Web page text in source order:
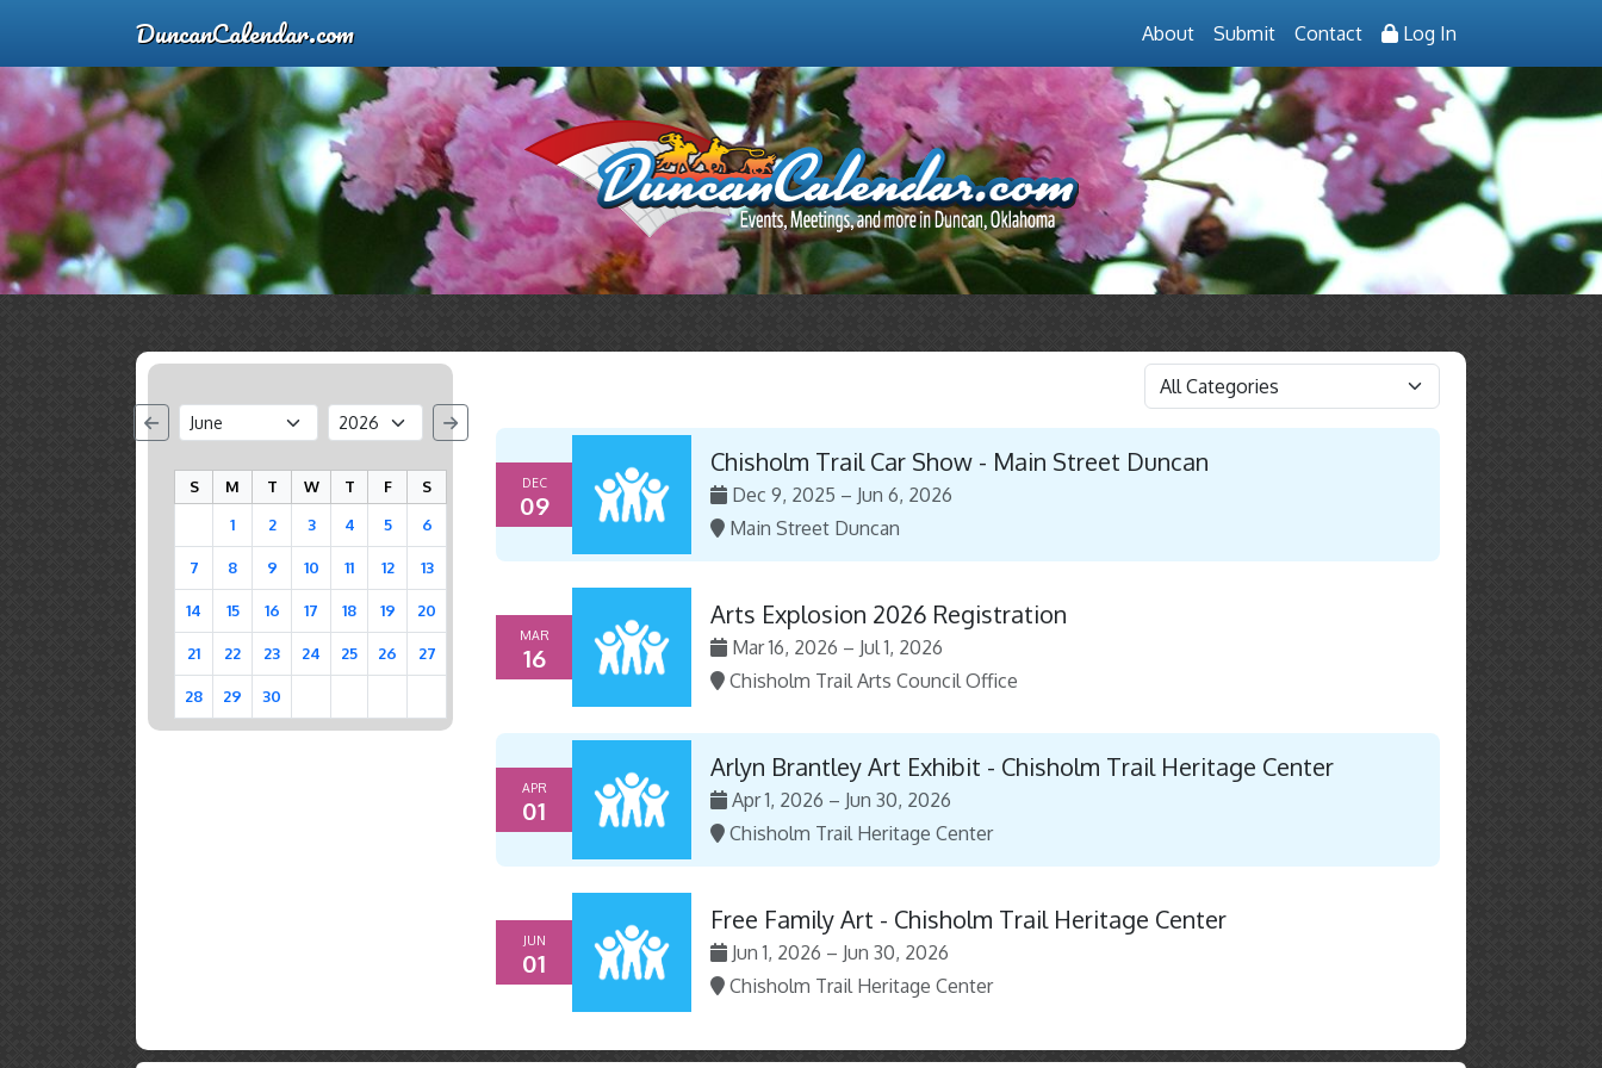
DuncanCalendar.com About Submit Contact Log In
S M T W T F
S
1
2 3 4 5 6
7 8 9 10 11 12 13
14 15 16 17 18 19 20
21 22 23 24 25 26 27
28 29 30
DEC
09
Chisholm Trail Car Show - Main Street Duncan
Dec 9, 2025 – Jun 6, 2026
Main Street Duncan
MAR
16
Arts Explosion 2026 Registration
Mar 16, 2026 – Jul 1, 2026
Chisholm Trail Arts Council Office
APR
01
Arlyn Brantley Art Exhibit - Chisholm Trail Heritage Center
Apr 1, 2026 – Jun 30, 2026
Chisholm Trail Heritage Center
JUN
01
Free Family Art - Chisholm Trail Heritage Center
Jun 1, 2026 – Jun 30, 2026
Chisholm Trail Heritage Center